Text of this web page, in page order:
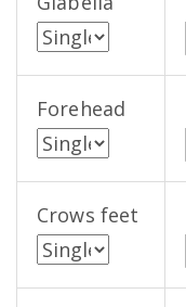
Forehead
Crows feet